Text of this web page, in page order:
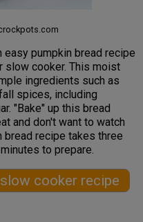
easy pumpkin bread recipe
slow cooker. This moist
ingredients such as
spices, including
"Bake" up this bread
and don't want to watch
bread recipe takes three
to prepare.
cooker recipe